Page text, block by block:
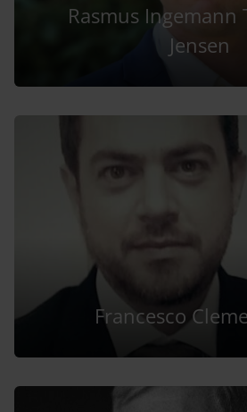
Rasmus Ingemann
Jensen
Francesco